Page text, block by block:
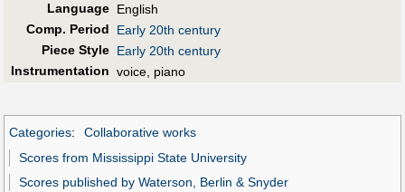
Language English
Comp. Period
Early 20th century
Piece Style Early 20th century
Instrumentation voice, piano
Categories:
Collaborative works
Scores from Mississippi State University
Scores published by Waterson, Berlin & Snyder